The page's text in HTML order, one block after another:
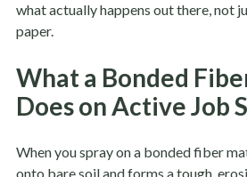
what actually happens out there, not
paper.
What a Bonded
Does on Active Job
When you spray on a bonded fiber
onto bare soil and forms a tough,